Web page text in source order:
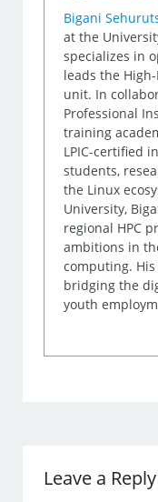
Bigani
at the
specializes in
leads the
unit. In
Professional
training
LPIC-certified
students,
the Linux
University,
regional HPC
ambitions in
computing.
bridging the
youth
Leave a Reply